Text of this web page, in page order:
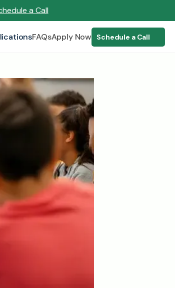
a Call
FAQsApply Now Schedule a Call